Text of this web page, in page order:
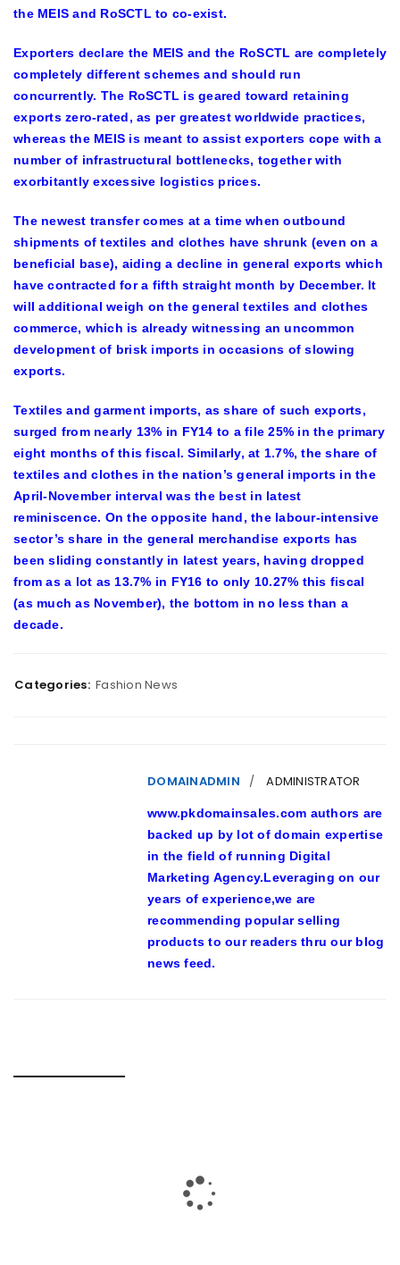
the MEIS and RoSCTL to co-exist.
Exporters declare the MEIS and the RoSCTL are completely
completely different schemes and should run
concurrently. The RoSCTL is geared toward retaining
exports zero-rated, as per greatest worldwide practices,
whereas the MEIS is meant to assist exporters cope with a
number of infrastructural bottlenecks, together with
exorbitantly excessive logistics prices.
The newest transfer comes at a time when outbound
shipments of textiles and clothes have shrunk (even on a
beneficial base), aiding a decline in general exports which
have contracted for a fifth straight month by December. It
will additional weigh on the general textiles and clothes
commerce, which is already witnessing an uncommon
development of brisk imports in occasions of slowing
exports.
Textiles and garment imports, as share of such exports,
surged from nearly 13% in FY14 to a file 25% in the primary
eight months of this fiscal. Similarly, at 1.7%, the share of
textiles and clothes in the nation’s general imports in the
April-November interval was the best in latest
reminiscence. On the opposite hand, the labour-intensive
sector’s share in the general merchandise exports has
been sliding constantly in latest years, having dropped
from as a lot as 13.7% in FY16 to only 10.27% this fiscal
(as much as November), the bottom in no less than a
decade.
Categories: Fashion News
DOMAINADMIN ADMINISTRATOR
www.pkdomainsales.com authors are
backed up by lot of domain expertise
in the field of running Digital
Marketing Agency.Leveraging on our
years of experience,we are
recommending popular selling
products to our readers thru our blog
news feed.